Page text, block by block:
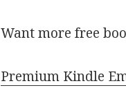
Want more free
Premium Kindle